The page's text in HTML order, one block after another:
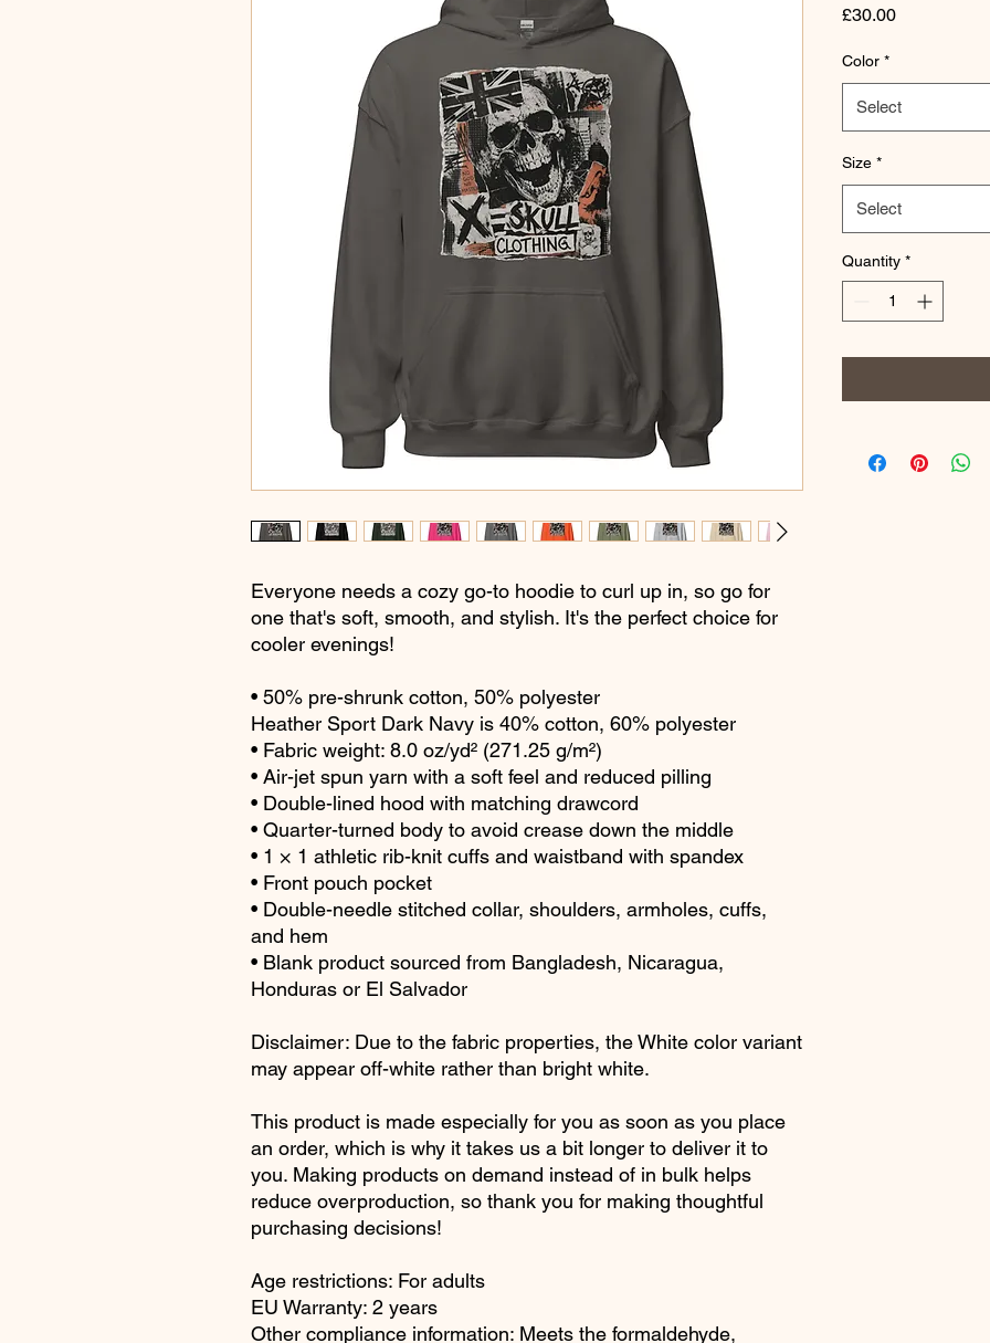
Everyone needs a cozy go-to hoodie to curl up in, so go for
one that's soft, smooth, and stylish. It's the perfect choice for
cooler evenings!
• 50% pre-shrunk cotton, 50% polyester
Heather Sport Dark Navy is 40% cotton, 60% polyester
• Fabric weight: 8.0 oz/yd² (271.25 g/m²)
• Air-jet spun yarn with a soft feel and reduced pilling
• Double-lined hood with matching drawcord
• Quarter-turned body to avoid crease down the middle
• 1 × 1 athletic rib-knit cuffs and waistband with spandex
• Front pouch pocket
• Double-needle stitched collar, shoulders, armholes, cuffs,
and hem
• Blank product sourced from Bangladesh, Nicaragua,
Honduras or El Salvador
Disclaimer: Due to the fabric properties, the White color variant
may appear off-white rather than bright white.
This product is made especially for you as soon as you place
an order, which is why it takes us a bit longer to deliver it to
you. Making products on demand instead of in bulk helps
reduce overproduction, so thank you for making thoughtful
purchasing decisions!
Age restrictions: For adults
EU Warranty: 2 years
Other compliance information: Meets the formaldehyde,
£30.00Price
Color *
Select
Size *
Select
Quantity *